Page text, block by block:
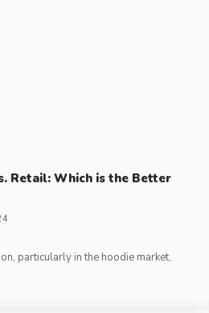
Retail: Which is the Better
particularly in the hoodie market,